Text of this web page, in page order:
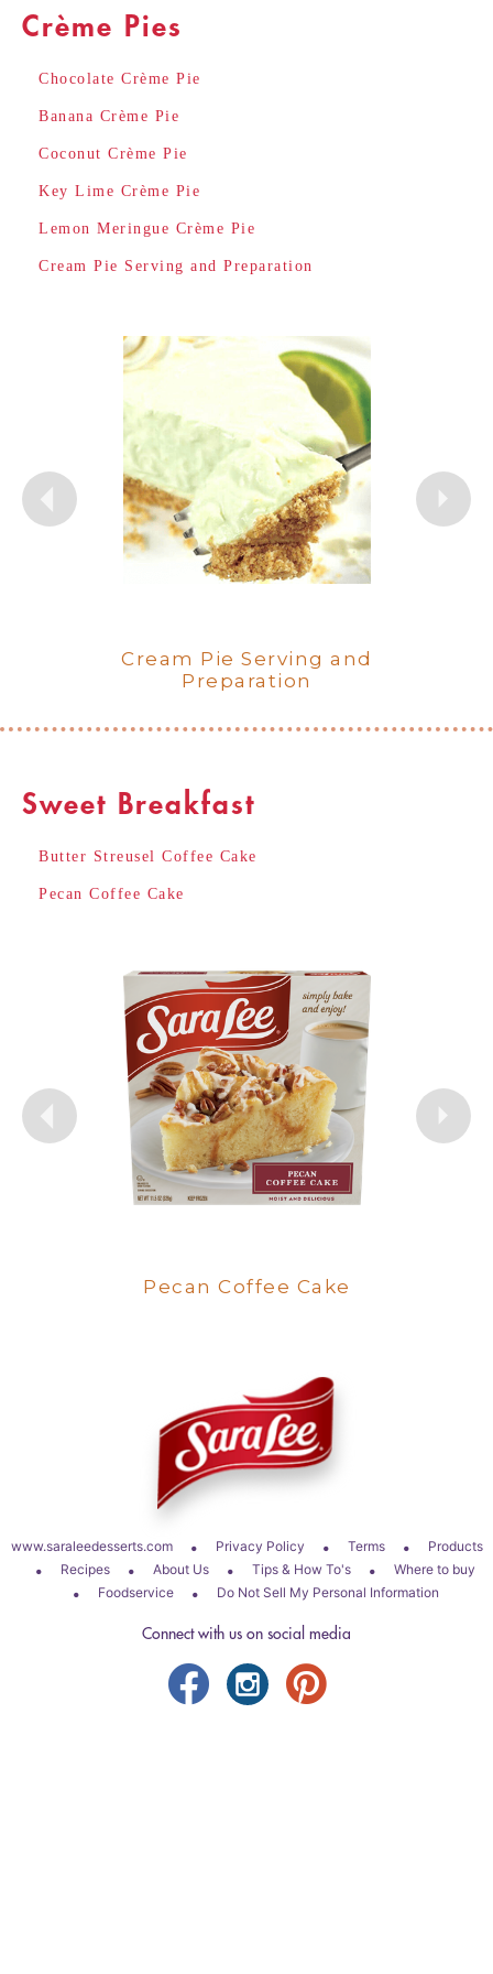
Crème Pies
Chocolate Crème Pie
Banana Crème Pie
Coconut Crème Pie
Key Lime Crème Pie
Lemon Meringue Crème Pie
Cream Pie Serving and Preparation
Cream Pie Serving and
Preparation
Key Lime Crème Pie
Coconut Crème Pie
Chocolate Crème Pie
Banana Crème Pie
Lemon Meringue Crème Pie
Sweet Breakfast
Butter Streusel Coffee Cake
Pecan Coffee Cake
Pecan Coffee Cake
Butter Streusel Coffee Cake
www.saraleedesserts.com • Privacy Policy • Terms • Products
• Recipes • About Us • Tips & How To's • Where to buy
• Foodservice • Do Not Sell My Personal Information
Connect with us on social media